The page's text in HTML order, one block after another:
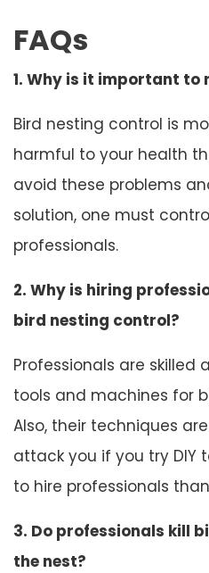
FAQs
1. Why is it important to
Bird nesting control is
harmful to your health
avoid these problems
solution, one must
professionals.
2. Why is hiring
bird nesting control?
Professionals are skilled
tools and machines for
Also, their techniques
attack you if you try DIY
to hire professionals
3. Do professionals kill
the nest?